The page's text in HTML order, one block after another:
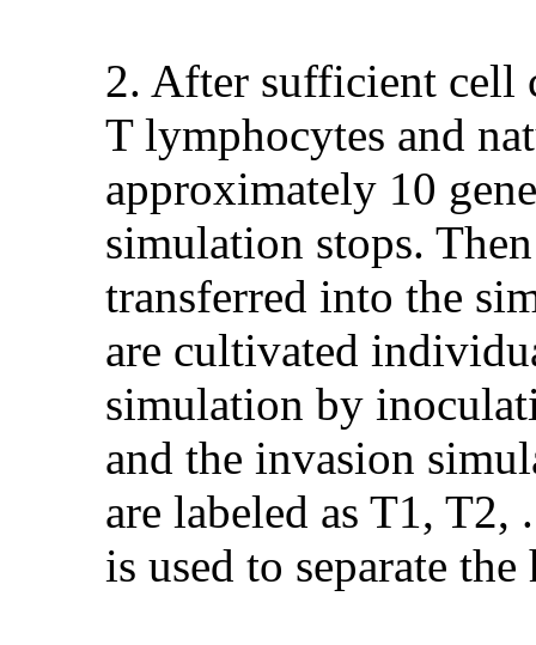
2. After sufficient cell
T lymphocytes and
approximately 10
simulation stops.
transferred into the
are cultivated
simulation by
and the invasion
are labeled as T1,
is used to separate